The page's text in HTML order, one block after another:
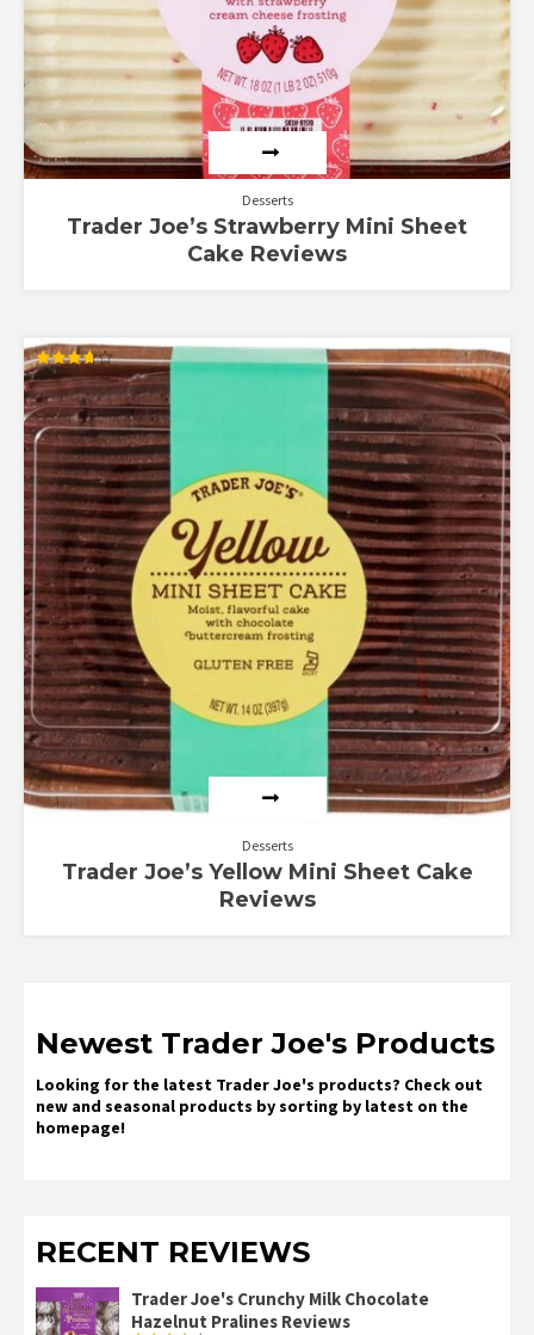
Desserts
Trader Joe’s Strawberry Mini Sheet
Cake Reviews
Rated
3.67
out of 5
Desserts
Trader Joe’s Yellow Mini Sheet Cake
Reviews
Newest Trader Joe's Products
Looking for the latest Trader Joe's products? Check out
new and seasonal products by sorting by latest on the
homepage!
RECENT REVIEWS
Trader Joe's Crunchy Milk Chocolate
Hazelnut Pralines Reviews